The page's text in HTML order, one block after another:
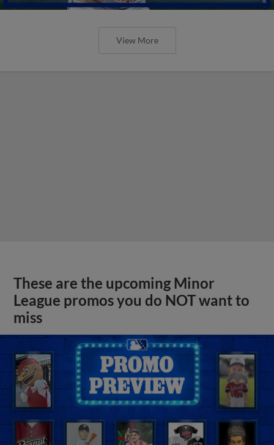
View More
These are the upcoming Minor
League promos you do NOT want to
miss